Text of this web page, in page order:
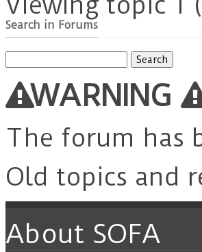
Search in Forums
for:
WARNING
The forum has
Old topics and
About SOFA